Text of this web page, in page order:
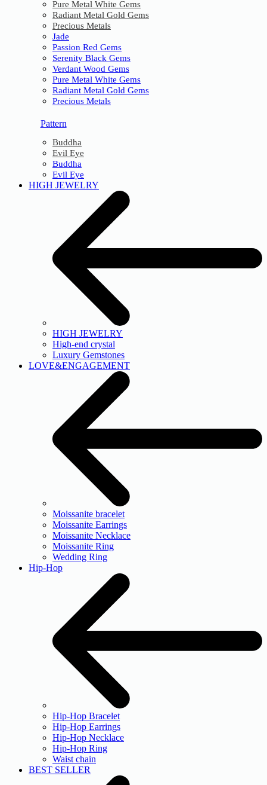
Pure Metal White Gems
Radiant Metal Gold Gems
Precious Metals
Jade
Passion Red Gems
Serenity Black Gems
Verdant Wood Gems
Pure Metal White Gems
Radiant Metal Gold Gems
Precious Metals
Pattern
Buddha
Evil Eye
Buddha
Evil Eye
HIGH JEWELRY
HIGH JEWELRY
High-end crystal
Luxury Gemstones
LOVE&ENGAGEMENT
Moissanite bracelet
Moissanite Earrings
Moissanite Necklace
Moissanite Ring
Wedding Ring
Hip-Hop
Hip-Hop Bracelet
Hip-Hop Earrings
Hip-Hop Necklace
Hip-Hop Ring
Waist chain
BEST SELLER